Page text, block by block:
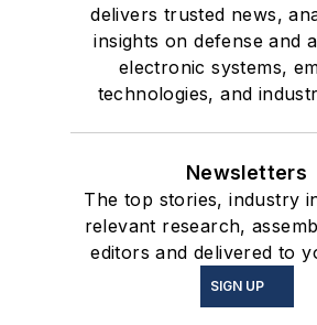
delivers trusted news,
insights on defense and
electronic systems,
technologies, and
Newsletters
The top stories, industry
relevant research,
editors and delivered to
SIGN UP